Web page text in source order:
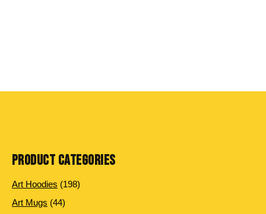
PRODUCT CATEGORIES
Art Hoodies 198198 products
Art Mugs 4444 products